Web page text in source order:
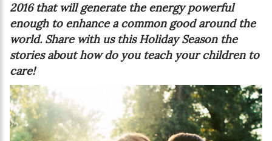
2016 that will generate the energy powerful
enough to enhance a common good around the
world. Share with us this Holiday Season the
stories about how do you teach your children to
care!